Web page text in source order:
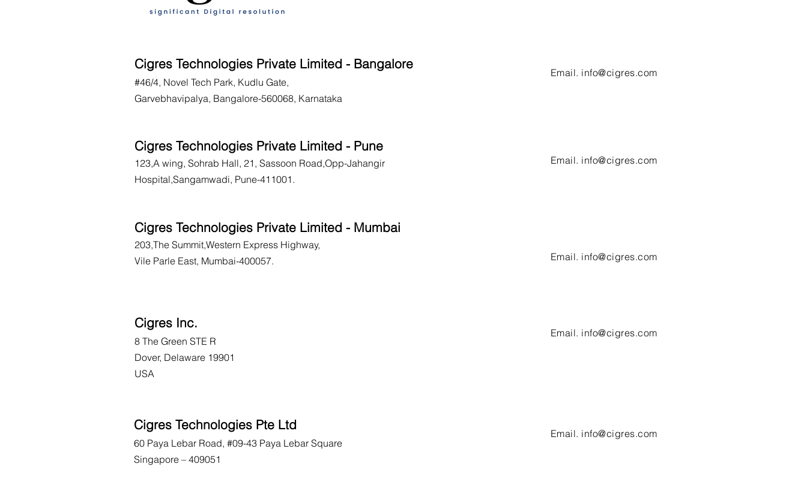
Cigres Technologies Private Limited - Bangalore
#46/4, Novel Tech Park, Kudlu Gate,
Garvebhavipalya, Bangalore-560068, Karnataka
Cigres Technologies Private Limited - Pune
123,A wing, Sohrab Hall, 21, Sassoon Road,Opp-Jahangir
Hospital,Sangamwadi, Pune-411001.
Cigres Technologies Private Limited - Mumbai
203,The Summit,Western Express Highway,
Vile Parle East, Mumbai-400057.
Cigres Inc.
8 The Green STE R
Dover, Delaware 19901
USA
Cigres Technologies Pte Ltd
60 Paya Lebar Road, #09-43 Paya Lebar Square
Singapore – 409051
Email. info@cigres.com
Email. info@cigres.com
Email. info@cigres.com
Email. info@cigres.com
Email. info@cigres.com